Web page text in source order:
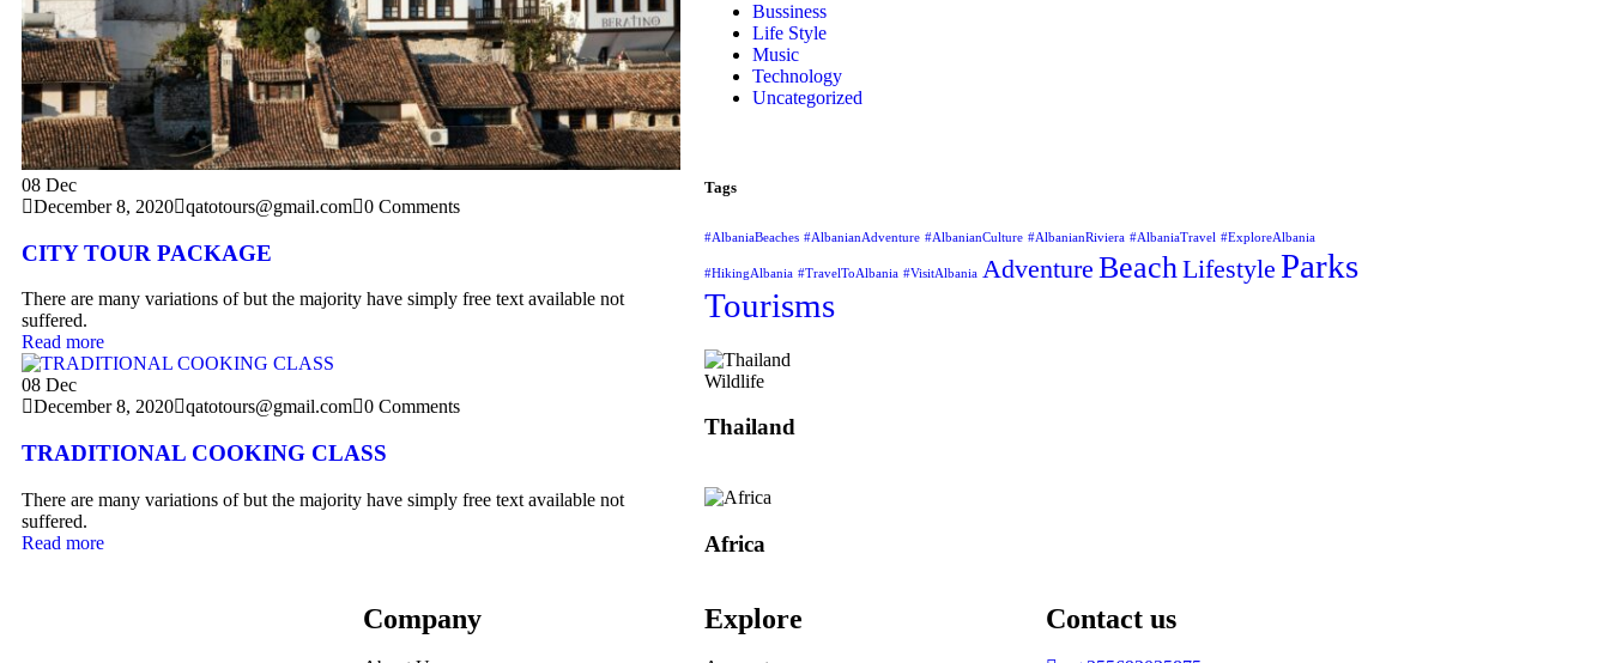
08 Dec
December 8, 2020 qatotours@gmail.com 0 Comments
CITY TOUR PACKAGE
There are many variations of but the majority have simply free text available not
suffered.
Read more
08 Dec
December 8, 2020 qatotours@gmail.com 0 Comments
TRADITIONAL COOKING CLASS
There are many variations of but the majority have simply free text available not
suffered.
Read more
Bussiness
Life Style
Music
Technology
Uncategorized
Tags
#AlbaniaBeaches #AlbanianAdventure #AlbanianCulture #AlbanianRiviera #AlbaniaTravel #ExploreAlbania
#HikingAlbania #TravelToAlbania #VisitAlbania Adventure Beach Lifestyle Parks
Tourisms
Wildlife
Thailand
Africa
Company Explore Contact us